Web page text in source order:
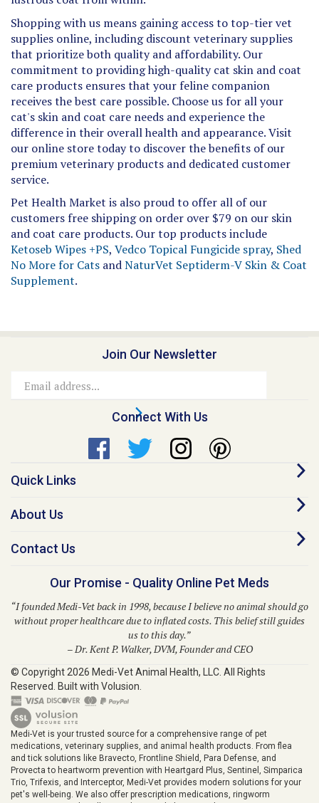
Shopping with us means gaining access to top-tier vet
supplies online, including discount veterinary supplies
that prioritize both quality and affordability. Our
commitment to providing high-quality cat skin and coat
care products ensures that your feline companion
receives the best care possible. Choose us for all your
cat's skin and coat care needs and experience the
difference in their overall health and appearance. Visit
our online store today to discover the benefits of our
premium veterinary products and dedicated customer
service.
Pet Health Market is also proud to offer all of our
customers free shipping on order over $79 on our skin
and coat care products. Our top products include
Ketoseb Wipes +PS,Vedco Topical Fungicide spray
No More for CatsandNaturVet Septiderm-V Skin & Coat
Supplement
“I founded Medi-Vet back in 1998, because I believe no animal should go
without proper healthcare due to inflated costs. This belief still guides
us to this day.”
– Dr. Kent P. Walker, DVM, Founder and CEO
Medi-Vet Animal Health, LLC.
Reserved. Built with Volusion.
Medi-Vet is your trusted source for a comprehensive range of pet
medications, veterinary supplies, and animal health products. From flea
and tick solutions like Bravecto, Frontline Shield, Para Defense, and
Provecta to heartworm prevention with Heartgard Plus, Sentinel, Simparica
Trio, Trifexis, and Interceptor, Medi-Vet provides modern solutions for your
pet's well-being. We also offer prescription medications, ringworm
treatments, pet skin allergy solutions, diabetic supplies, grooming